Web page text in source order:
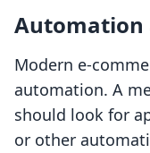
Automation
Modern e-
automation. A
should look for
or other